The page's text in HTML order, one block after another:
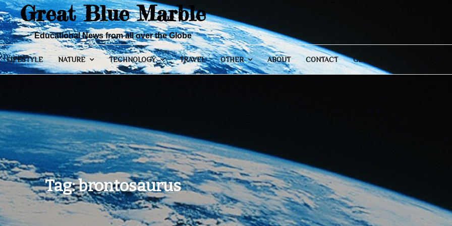
Great Blue Marble
Educational News from all over the Globe
LIFESTYLE NATURE TECHNOLOGY TRAVEL OTHER ABOUT CONTACT GENERAL
Tag:brontosaurus